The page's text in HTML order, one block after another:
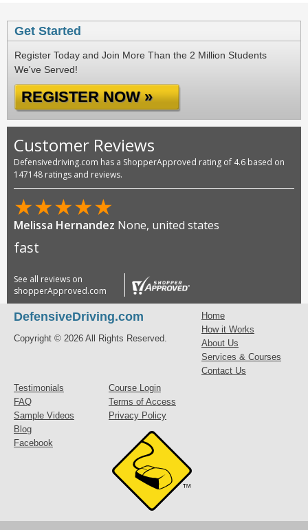
Get Started
Register Today and Join More Than the 2 Million Students
We've Served!
REGISTER NOW »
Customer Reviews
Defensivedriving.com has a ShopperApproved rating of 4.6 based on
147148 ratings and reviews.
★★★★★
Melissa Hernandez None, united states
fast
See all reviews on
shopperApproved.com
DefensiveDriving.com
Copyright © 2026 All Rights Reserved.
Home
How it Works
About Us
Services & Courses
Contact Us
Testimonials
FAQ
Sample Videos
Blog
Facebook
Course Login
Terms of Access
Privacy Policy